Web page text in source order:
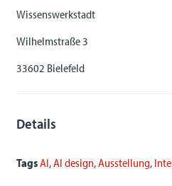
Wissenswerkstadt
Wilhelmstraße 3
33602 Bielefeld
Details
TagsAI,AI design,Ausstellung,